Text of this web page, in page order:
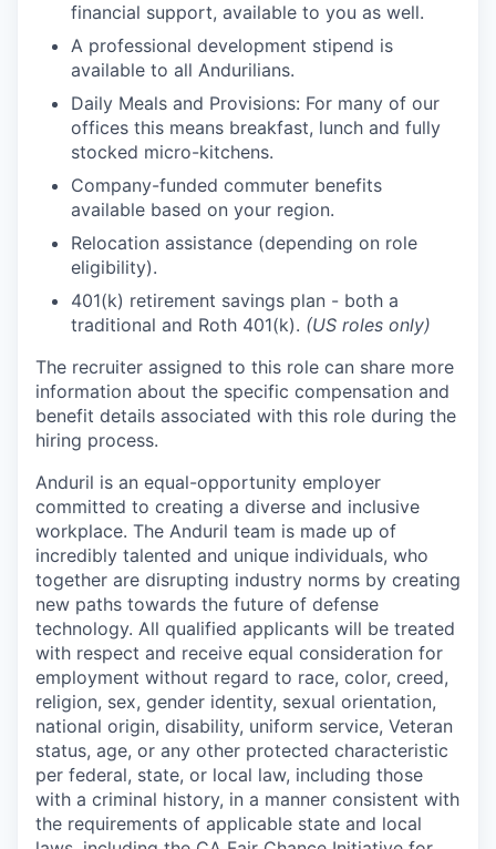
financial support, available to you as well.
A professional development stipend is
available to all Andurilians.
Daily Meals and Provisions: For many of our
offices this means breakfast, lunch and fully
stocked micro-kitchens.
Company-funded commuter benefits
available based on your region.
Relocation assistance (depending on role
eligibility).
401(k) retirement savings plan - both a
traditional and Roth 401(k). (US roles only)
The recruiter assigned to this role can share more
information about the specific compensation and
benefit details associated with this role during the
hiring process.
Anduril is an equal-opportunity employer
committed to creating a diverse and inclusive
workplace. The Anduril team is made up of
incredibly talented and unique individuals, who
together are disrupting industry norms by creating
new paths towards the future of defense
technology. All qualified applicants will be treated
with respect and receive equal consideration for
employment without regard to race, color, creed,
religion, sex, gender identity, sexual orientation,
national origin, disability, uniform service, Veteran
status, age, or any other protected characteristic
per federal, state, or local law, including those
with a criminal history, in a manner consistent with
the requirements of applicable state and local